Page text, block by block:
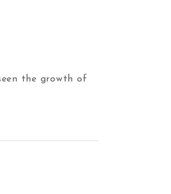
the growth of